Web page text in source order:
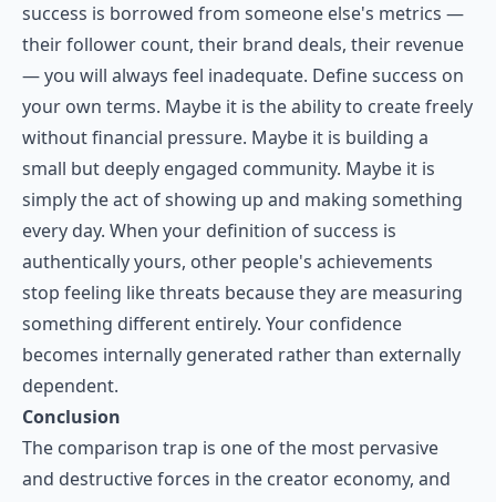
success is borrowed from someone else's metrics —
their follower count, their brand deals, their revenue
— you will always feel inadequate. Define success on
your own terms. Maybe it is the ability to create freely
without financial pressure. Maybe it is building a
small but deeply engaged community. Maybe it is
simply the act of showing up and making something
every day. When your definition of success is
authentically yours, other people's achievements
stop feeling like threats because they are measuring
something different entirely. Your confidence
becomes internally generated rather than externally
dependent.
Conclusion
The comparison trap is one of the most pervasive
and destructive forces in the creator economy, and